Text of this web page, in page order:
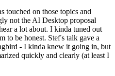
touched on those topics and
not the AI Desktop proposal
a lot about. I kinda tuned out
to be honest. Stef's talk gave a
- I kinda knew it going in, but
quickly and clearly (at least I